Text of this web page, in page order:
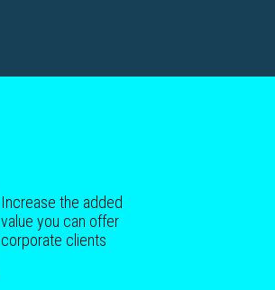
Increase the added
value you can offer
corporate clients